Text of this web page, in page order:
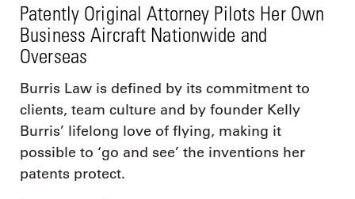
Patently Original Attorney Pilots Her Own
Business Aircraft Nationwide and
Overseas
Burris Law is defined by its commitment to
clients, team culture and by founder Kelly
Burris’ lifelong love of flying, making it
possible to ‘go and see’ the inventions her
patents protect.